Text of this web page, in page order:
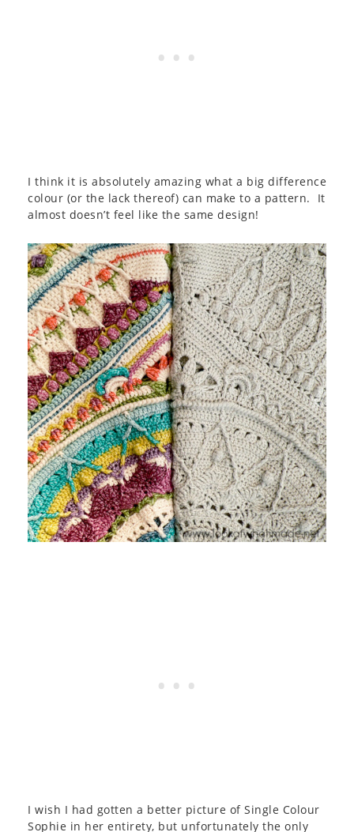
I think it is absolutely amazing what a big difference
colour (or the lack thereof) can make to a pattern. It
almost doesn’t feel like the same design!
I wish I had gotten a better picture of Single Colour
Sophie in her entirety, but unfortunately the only